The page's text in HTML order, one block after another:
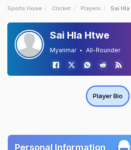
Sports Home Cricket Players Sai
Sai Hla Htwe
Myanmar All-Rounder
Player Bio
Personal Information